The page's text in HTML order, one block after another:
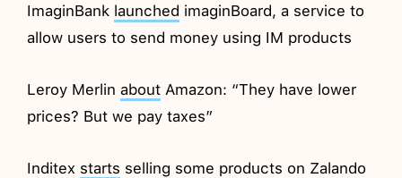
ImaginBank launched imaginBoard, a service to
allow users to send money using IM products
Leroy Merlinabout Amazon: “They have lower
prices? But we pay taxes”
Inditex starts selling some products on Zalando